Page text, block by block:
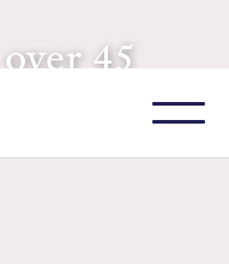
45